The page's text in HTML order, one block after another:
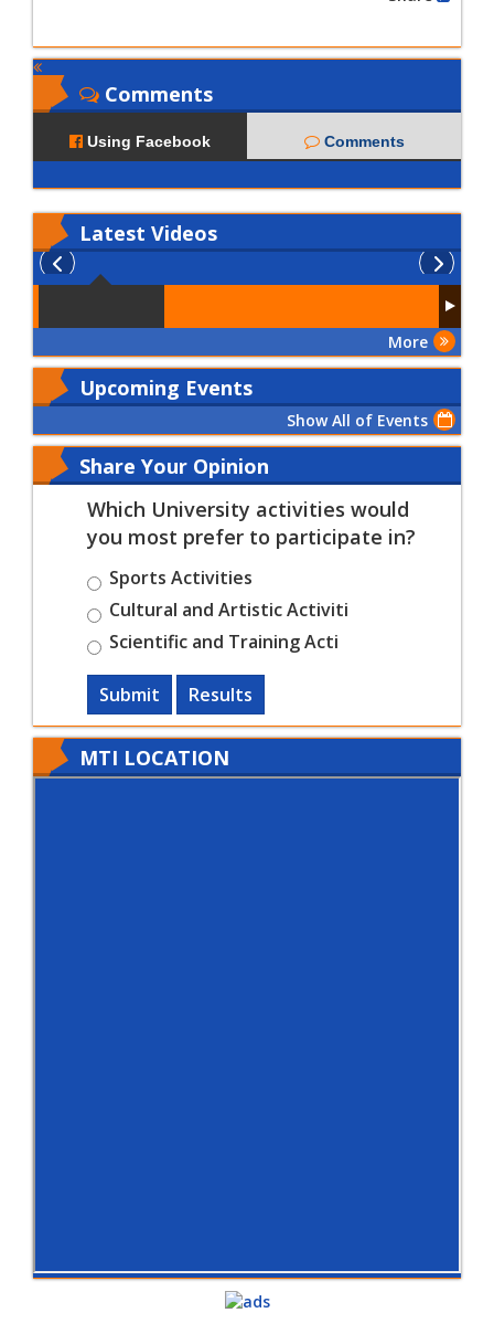
Comments
Using Facebook Comments
Latest Videos
More
Upcoming Events
Show All of Events
Share Your Opinion
Which University activities would
you most prefer to participate in?
Sports Activities
Cultural and Artistic Activiti
Scientific and Training Acti
Submit Results
MTI LOCATION